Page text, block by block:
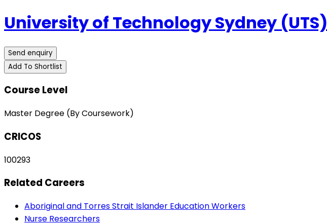
University of Technology Sydney (UTS)
Send enquiry
Add To Shortlist
Course Level
Master Degree (By Coursework)
CRICOS
100293
Related Careers
Aboriginal and Torres Strait Islander Education Workers
Nurse Researchers